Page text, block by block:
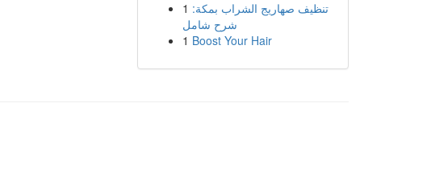
1 تنظيف صهاريج الشراب بمكة:
شرح شامل
1 Boost Your Hair